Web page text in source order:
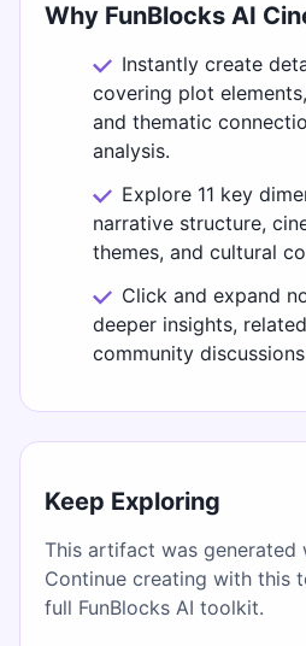
Why FunBlocks AI
Instantly create
covering plot
and thematic
analysis.
Explore 11 key
narrative structure,
themes, and cultural
Click and expand
deeper insights,
community
Keep Exploring
This artifact was generated
Continue creating with this
full FunBlocks AI toolkit.